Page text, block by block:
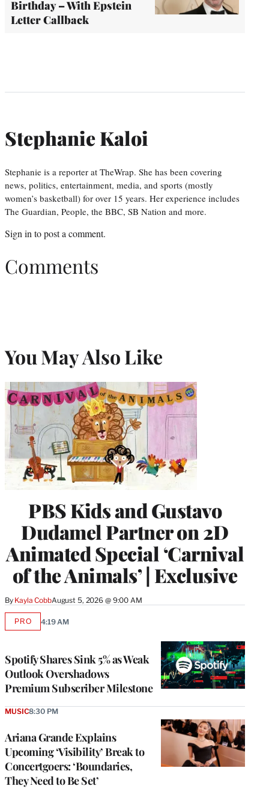
Birthday – With Epstein
Letter Callback
Stephanie Kaloi
Stephanie is a reporter at TheWrap. She has been covering
news, politics, entertainment, media, and sports (mostly
women’s basketball) for over 15 years. Her experience includes
The Guardian, People, the BBC, SB Nation and more.
Sign in to post a comment.
Comments
You May Also Like
PBS Kids and Gustavo
Dudamel Partner on 2D
Animated Special ‘Carnival
of the Animals’ | Exclusive
By Kayla CobbAugust 5, 2026 @ 9:00 AM
Spotify Shares Sink 5% as Weak
Outlook Overshadows
Premium Subscriber Milestone
PROAVAILABLE
4:19 AM
Ariana Grande Explains
Upcoming ‘Visibility’ Break to
Concertgoers: ‘Boundaries,
They Need to Be Set’
MUSIC8:30 PM